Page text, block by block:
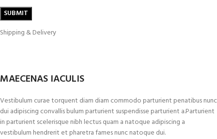
Shipping & Delivery
MAECENAS IACULIS
Vestibulum curae torquent diam diam commodo parturient penatibus nunc
dui adipiscing convallis bulum parturient suspendisse parturient a.Parturient
in parturient scelerisque nibh lectus quam a natoque adipiscing a
vestibulum hendrerit et pharetra fames nunc natoque dui.